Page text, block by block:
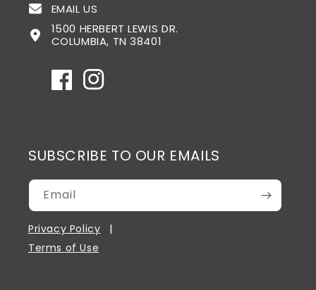
EMAIL US
1500 HERBERT LEWIS DR.
COLUMBIA, TN 38401
FacebookInstagram
SUBSCRIBE TO OUR EMAILS
Email
Privacy Policy
Terms of Use